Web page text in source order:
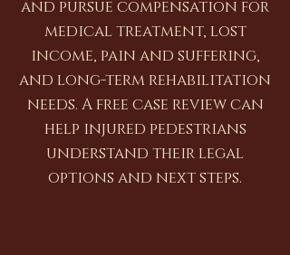
and pursue compensation for
medical treatment, lost
income, pain and suffering,
and long-term rehabilitation
needs. A free case review can
help injured pedestrians
understand their legal
options and next steps.